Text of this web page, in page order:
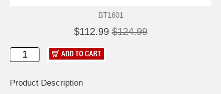
BT1601
$112.99 $124.99
Product Description